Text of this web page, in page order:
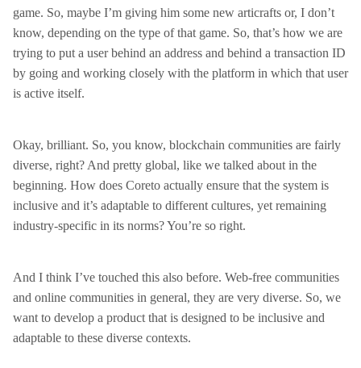
game. So, maybe I’m giving him some new articrafts or, I don’t
know, depending on the type of that game. So, that’s how we are
trying to put a user behind an address and behind a transaction ID
by going and working closely with the platform in which that user
is active itself.
Okay, brilliant. So, you know, blockchain communities are fairly
diverse, right? And pretty global, like we talked about in the
beginning. How does Coreto actually ensure that the system is
inclusive and it’s adaptable to different cultures, yet remaining
industry-specific in its norms? You’re so right.
And I think I’ve touched this also before. Web-free communities
and online communities in general, they are very diverse. So, we
want to develop a product that is designed to be inclusive and
adaptable to these diverse contexts.